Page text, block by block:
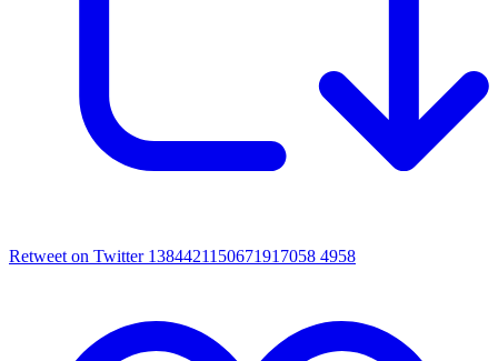
Retweet on Twitter 1384421150671917058 4958